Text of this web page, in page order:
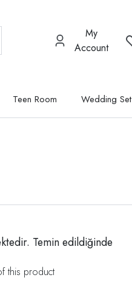
My
Account
Teen Room Wedding Set
Temin edildiğinde
this product